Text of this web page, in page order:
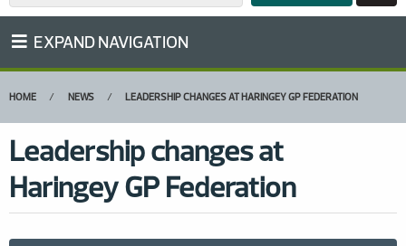
EXPAND NAVIGATION
HOME NEWS LEADERSHIP CHANGES AT HARINGEY GP FEDERATION
Leadership changes at
Haringey GP Federation